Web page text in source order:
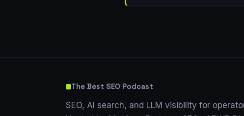
The Best SEO Podcast
SEO, AI search, and LLM visibility for